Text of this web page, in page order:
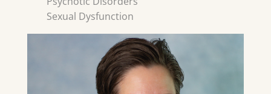
Sexual Dysfunction